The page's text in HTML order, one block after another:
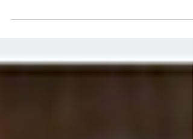
myself for awhile, you are very aware I